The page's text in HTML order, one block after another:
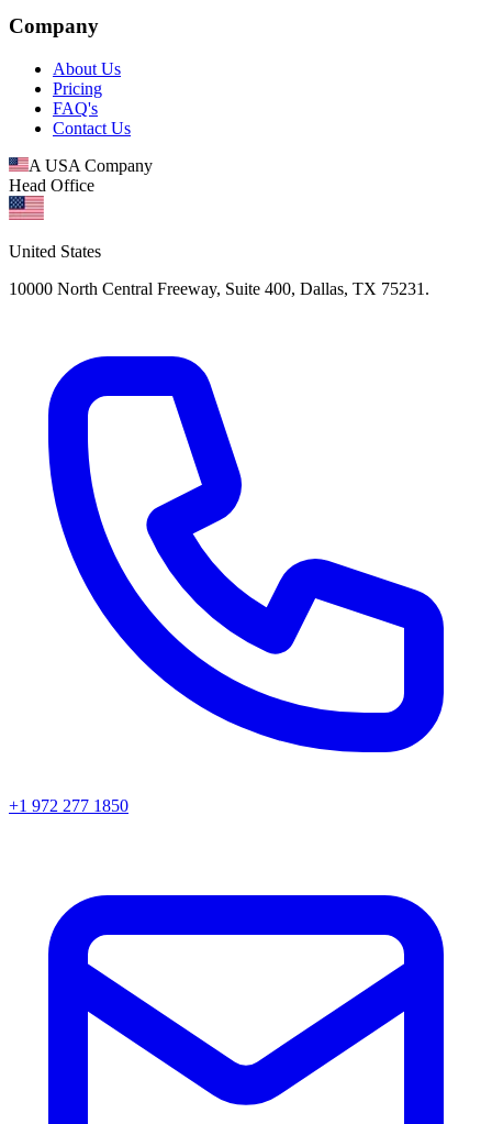
Company
About Us
Pricing
FAQ's
Contact Us
A USA Company
Head Office
United States
10000 North Central Freeway, Suite 400, Dallas, TX 75231.
+1 972 277 1850